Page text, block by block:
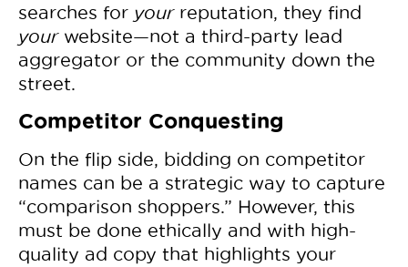
searches for yourreputation, they find
yourwebsite—not a third-party lead
aggregator or the community down the
street.
Competitor Conquesting
On the flip side, bidding on competitor
names can be a strategic way to capture
“comparison shoppers.” However, this
must be done ethically and with high-
quality ad copy that highlights your